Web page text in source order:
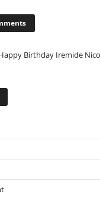
Birthday Iremide